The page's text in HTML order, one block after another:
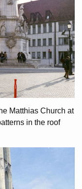
Matthias Church at
in the roof